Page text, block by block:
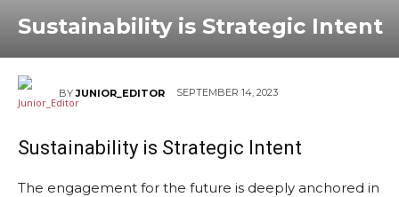
Sustainability is Strategic Intent
BY JUNIOR_EDITOR SEPTEMBER 14, 2023
Sustainability is Strategic Intent
The engagement for the future is deeply anchored in